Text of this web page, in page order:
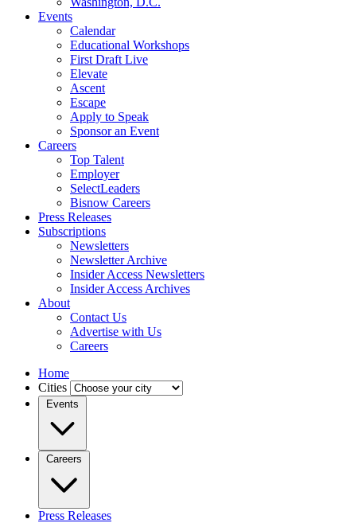
Events
Calendar
Educational Workshops
First Draft Live
Elevate
Ascent
Escape
Apply to Speak
Sponsor an Event
Careers
Top Talent
Employer
SelectLeaders
Bisnow Careers
Press Releases
Subscriptions
Newsletters
Newsletter Archive
Insider Access Newsletters
Insider Access Archives
About
Contact Us
Advertise with Us
Careers
Home
Cities
Events
Careers
Press Releases